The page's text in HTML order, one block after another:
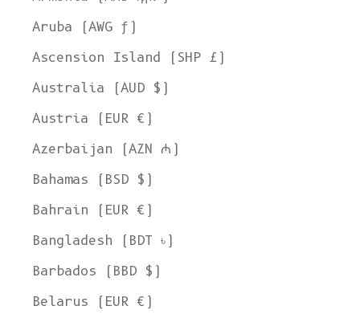
Aruba (AWG ƒ)
Ascension Island (SHP £)
Australia (AUD $)
Austria (EUR €)
Azerbaijan (AZN ₼)
Bahamas (BSD $)
Bahrain (EUR €)
Bangladesh (BDT ৳)
Barbados (BBD $)
Belarus (EUR €)